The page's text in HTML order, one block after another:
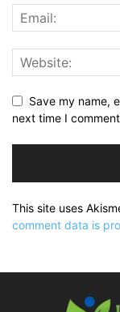
Save my name,
next time I
This site uses
comment data is